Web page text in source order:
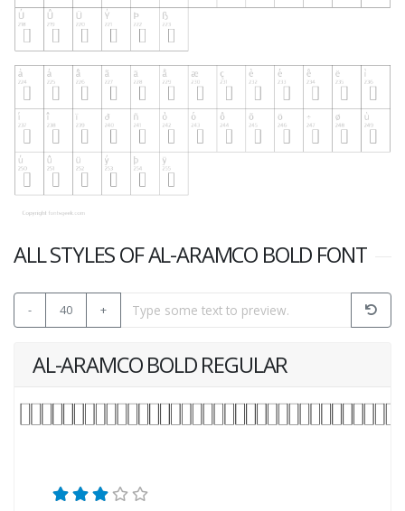
ALL STYLES OF AL-ARAMCO BOLD FONT
- 40 +
AL-ARAMCO BOLD REGULAR